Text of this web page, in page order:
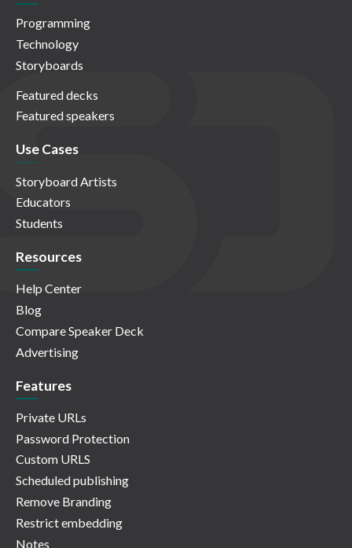
Programming
Technology
Storyboards
Featured decks
Featured speakers
Use Cases
Storyboard Artists
Educators
Students
Resources
Help Center
Blog
Compare Speaker Deck
Advertising
Features
Private URLs
Password Protection
Custom URLS
Scheduled publishing
Remove Branding
Restrict embedding
Notes